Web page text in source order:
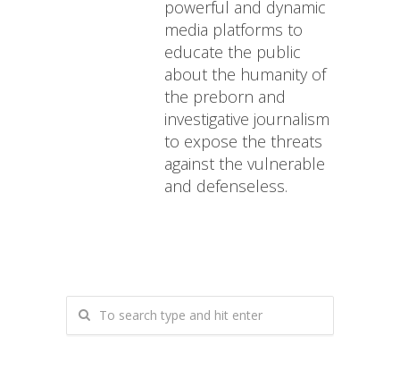
powerful and dynamic
media platforms to
educate the public
about the humanity of
the preborn and
investigative journalism
to expose the threats
against the vulnerable
and defenseless.